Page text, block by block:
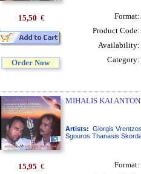
15,50 €
Order Now
Format:
Product Code:
Availability:
Category:
MIHALIS KAI
Artists: Giorgis
Sgouros Thanasis
15,95 €
Format: